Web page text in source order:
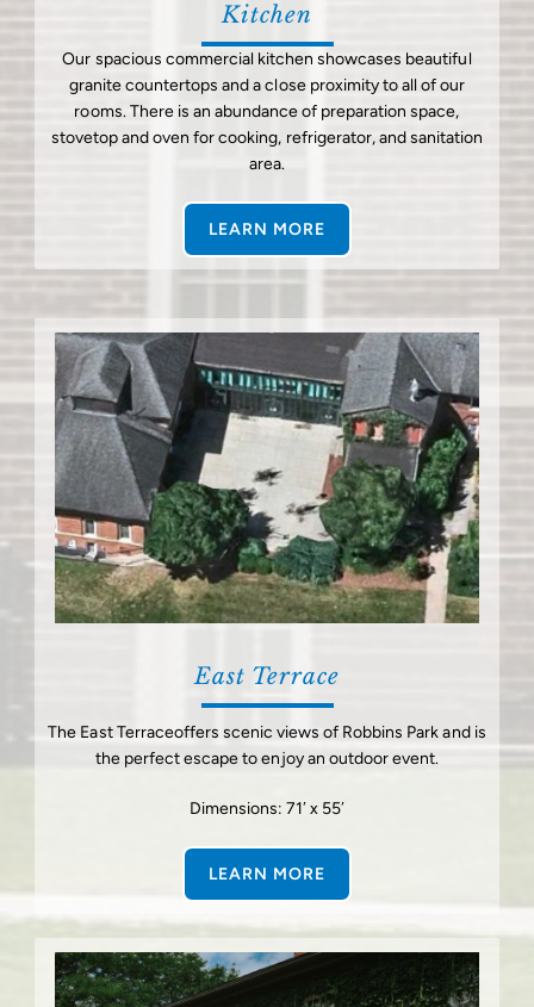
Kitchen
Our spacious commercial kitchen showcases beautiful
granite countertops and a close proximity to all of our
rooms. There is an abundance of preparation space,
stovetop and oven for cooking, refrigerator, and sanitation
area.
LEARN MORE
East Terrace
The East Terraceoffers scenic views of Robbins Park and is
the perfect escape to enjoy an outdoor event.
Dimensions: 71′ x 55′
LEARN MORE